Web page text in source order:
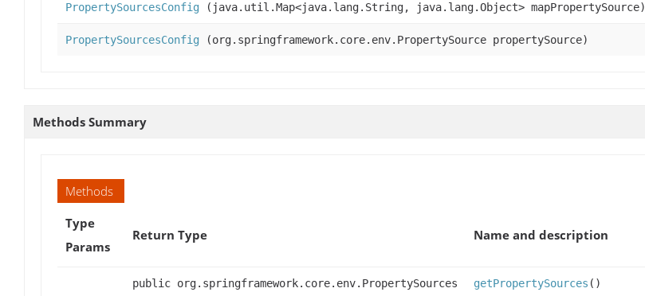
PropertySourcesConfig (java.util.Map<java.lang.String, java.lang.Object> mapPropertySource)
PropertySourcesConfig (org.springframework.core.env.PropertySource propertySource)
Methods Summary
Methods
Type
Params
Return Type Name and description
public org.springframework.core.env.PropertySources getPropertySources ()